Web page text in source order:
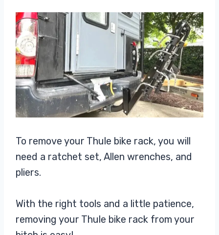
To remove your Thule bike rack, you will
need a ratchet set, Allen wrenches, and
pliers.
With the right tools and a little patience,
removing your Thule bike rack from your